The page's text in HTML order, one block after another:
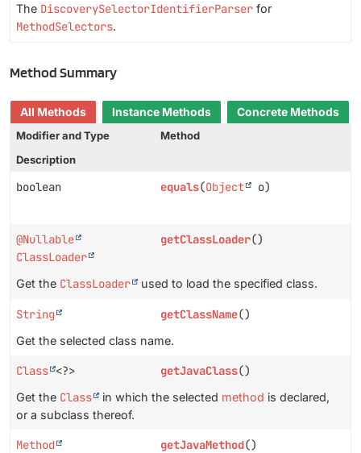
The DiscoverySelectorIdentifierParser for
MethodSelectors.
Method Summary
All Methods Instance Methods
Concrete Methods
Modifier and Type
Method
Description
boolean equals(Object o)
@Nullable
ClassLoader
getClassLoader()
Get the ClassLoader used to load the specified class.
String getClassName()
Get the selected class name.
Class <?> getJavaClass()
Get the Class in which the selected method is declared,
or a subclass thereof.
Method getJavaMethod()